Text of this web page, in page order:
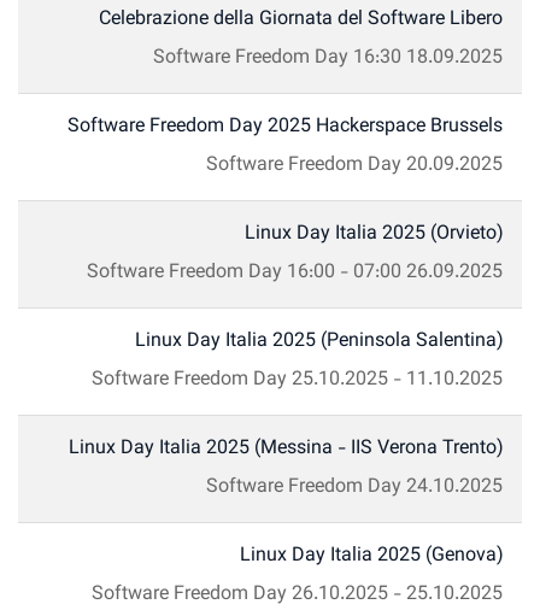
Celebrazione della Giornata del Software Libero
18.09.2025
16:30
Software Freedom Day
Software Freedom Day 2025 Hackerspace Brussels
20.09.2025
Software Freedom Day
Linux Day Italia 2025 (Orvieto)
26.09.2025
07:00
-
16:00
Software Freedom Day
Linux Day Italia 2025 (Peninsola Salentina)
11.10.2025
-
25.10.2025
Software Freedom Day
Linux Day Italia 2025 (Messina - IIS Verona Trento)
24.10.2025
Software Freedom Day
Linux Day Italia 2025 (Genova)
25.10.2025
-
26.10.2025
Software Freedom Day